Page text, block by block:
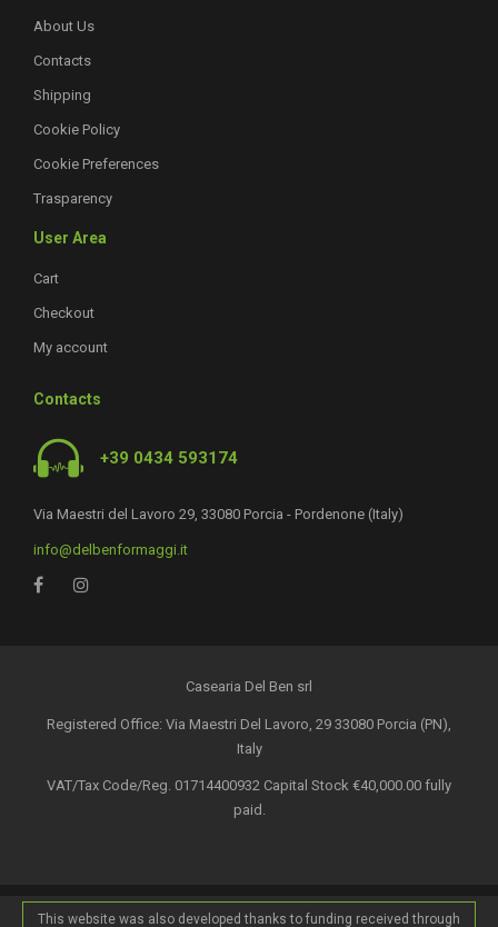
About Us
Contacts
Shipping
Cookie Policy
Cookie Preferences
Trasparency
User Area
Cart
Checkout
My account
Contacts
+39 0434 593174
Via Maestri del Lavoro 29, 33080 Porcia - Pordenone (Italy)
info@delbenformaggi.it
Casearia Del Ben srl
Registered Office: Via Maestri Del Lavoro, 29 33080 Porcia (PN),
Italy
VAT/Tax Code/Reg. 01714400932 Capital Stock €40,000.00 fully
paid.
This website was also developed thanks to funding received through